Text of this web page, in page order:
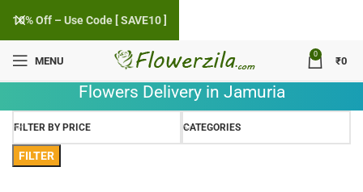
MENU
0
₹0
Flowers Delivery in Jamuria
FILTER BY PRICE CATEGORIES
FILTER
10% Off – Use Code [ SAVE10 ]